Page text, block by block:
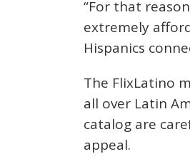
“For that
extremely
Hispanics
The FlixLatino
all over Latin
catalog are
appeal.